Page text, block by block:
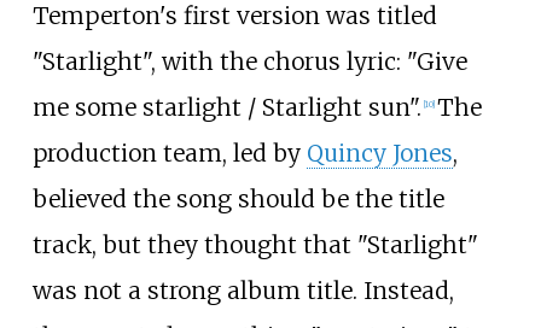
Temperton's first version was titled
"Starlight", with the chorus lyric: "Give
me some starlight / Starlight sun". 10] The
production team, led by Quincy Jones,
believed the song should be the title
track, but they thought that "Starlight"
was not a strong album title. Instead,